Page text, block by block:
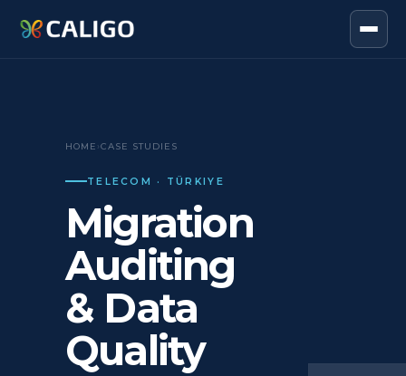
HOME ›CASE STUDIES
TELECOM · TÜRKIYE
Migration
Auditing
& Data
Quality